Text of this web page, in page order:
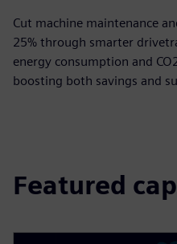
Cut machine maintenance
25% through smarter
energy consumption and
boosting both savings and
Featured